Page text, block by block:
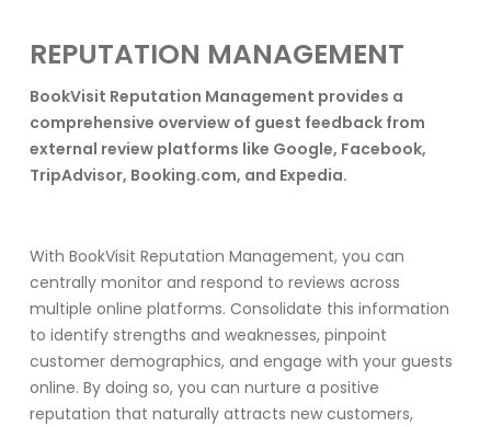
REPUTATION MANAGEMENT
BookVisit Reputation Management provides a
comprehensive overview of guest feedback from
external review platforms like Google, Facebook,
TripAdvisor, Booking.com, and Expedia.
With BookVisit Reputation Management, you can
centrally monitor and respond to reviews across
multiple online platforms. Consolidate this information
to identify strengths and weaknesses, pinpoint
customer demographics, and engage with your guests
online. By doing so, you can nurture a positive
reputation that naturally attracts new customers,